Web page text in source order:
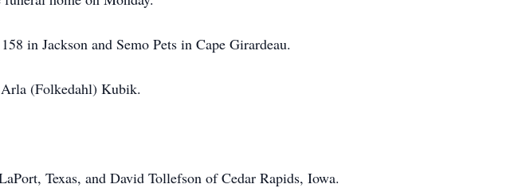
in Jackson and Semo Pets in Cape Girardeau.
(Folkedahl) Kubik.
Texas, and David Tollefson of Cedar Rapids, Iowa.